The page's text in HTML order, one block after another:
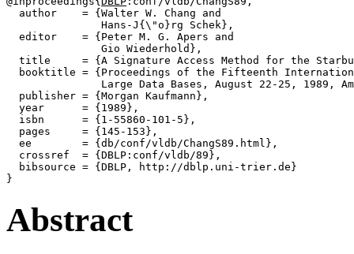
  author    = {Walter W. Chang and
               Hans-J{\"o}rg Schek},
  editor    = {Peter M. G. Apers and
               Gio Wiederhold},
title     = {A Signature Access Method for the
booktitle = {Proceedings of the Fifteenth
Large Data Bases, August 22-25, 1989,
  publisher = {Morgan Kaufmann},
  year      = {1989},
  isbn      = {1-55860-101-5},
  pages     = {145-153},
  ee        = {db/conf/vldb/ChangS89.html},
  crossref  = {DBLP:conf/vldb/89},
  bibsource = {DBLP, http://dblp.uni-trier.de}
Abstract